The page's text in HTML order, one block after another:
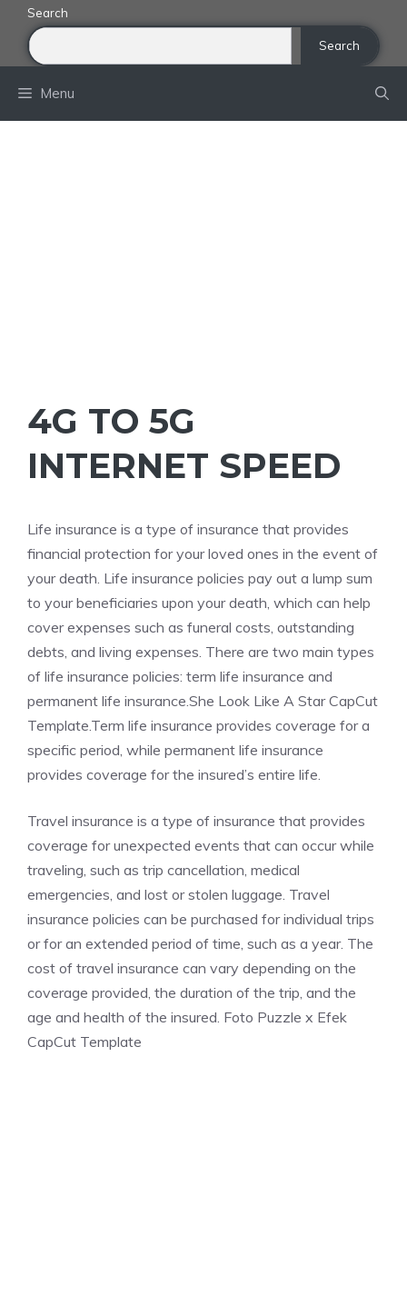
content
Search
Search
Menu
4G TO 5G
INTERNET SPEED
Life insurance is a type of insurance that provides
financial protection for your loved ones in the event of
your death. Life insurance policies pay out a lump sum
to your beneficiaries upon your death, which can help
cover expenses such as funeral costs, outstanding
debts, and living expenses. There are two main types
of life insurance policies: term life insurance and
permanent life insurance.She Look Like A Star CapCut
Template.Term life insurance provides coverage for a
specific period, while permanent life insurance
provides coverage for the insured’s entire life.
Travel insurance is a type of insurance that provides
coverage for unexpected events that can occur while
traveling, such as trip cancellation, medical
emergencies, and lost or stolen luggage. Travel
insurance policies can be purchased for individual trips
or for an extended period of time, such as a year. The
cost of travel insurance can vary depending on the
coverage provided, the duration of the trip, and the
age and health of the insured. Foto Puzzle x Efek
CapCut Template